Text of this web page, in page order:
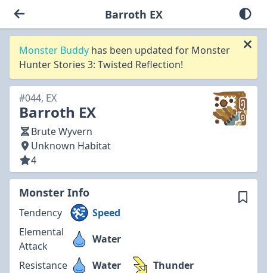
Barroth EX
Monster Buddy has been updated for Monster
Hunter Stories 3: Twisted Reflection!
#044, EX
Barroth EX
Brute Wyvern
Unknown Habitat
4
Monster Info
Tendency
Speed
Elemental
Attack
Water
Resistance
Water
Thunder